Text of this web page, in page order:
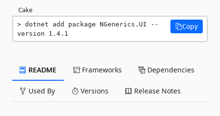
Cake
dotnet add package NGenerics.UI --
version 1.4.1
Copy
README Frameworks Dependencies
Used By Versions Release Notes